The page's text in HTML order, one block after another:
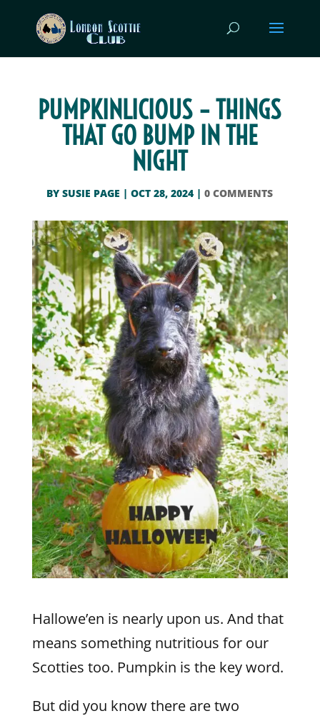
PUMPKINLICIOUS – THINGS
THAT GO BUMP IN THE
NIGHT
BYSUSIE PAGE |OCT 28, 2024 |0 COMMENTS
Hallowe’en is nearly upon us. And that
means something nutritious for our
Scotties too. Pumpkin is the key word.
But did you know there are two